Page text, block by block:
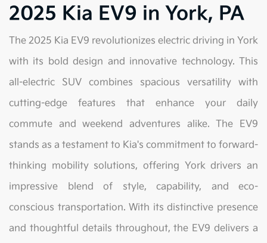
2025 Kia EV9 in York, PA
The 2025 Kia EV9 revolutionizes electric driving in York
with its bold design and innovative technology. This
all-electric SUV combines spacious versatility with
cutting-edge features that enhance your daily
commute and weekend adventures alike. The EV9
stands as a testament to Kia's commitment to forward-
thinking mobility solutions, offering York drivers an
impressive blend of style, capability, and eco-
conscious transportation. With its distinctive presence
and thoughtful details throughout, the EV9 delivers a